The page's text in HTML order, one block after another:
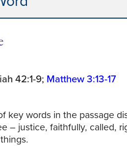
42:1-9; Matthew 3:13-17
key words in the passage
– justice, faithfully, called,